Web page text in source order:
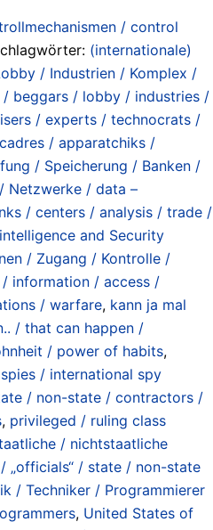
/ control
(internationale)
/ Industrien / Komplex /
beggars / lobby / industries /
/ experts / technocrats /
/ apparatchiks /
/ Speicherung / Banken /
Netzwerke / data –
/ centers / analysis / trade /
and Security
/ Zugang / Kontrolle /
information / access /
/ warfare, kann ja mal
/ that can happen /
/ power of habits,
/ international spy
/ non-state / contractors /
, privileged / ruling class
/ nichtstaatliche
„officials“ / state / non-state
/ Techniker / Programmierer
, United States of